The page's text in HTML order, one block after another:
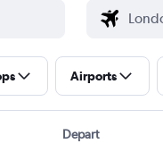
Airports
Depart